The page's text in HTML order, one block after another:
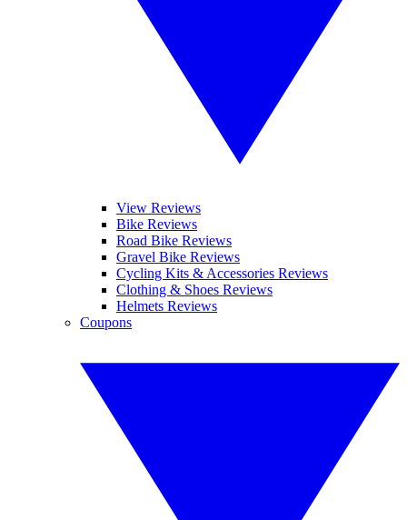
View Reviews
Bike Reviews
Road Bike Reviews
Gravel Bike Reviews
Cycling Kits & Accessories Reviews
Clothing & Shoes Reviews
Helmets Reviews
Coupons